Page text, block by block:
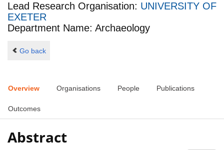
Lead Research Organisation: UNIVERSITY OF
EXETER
Department Name: Archaeology
Go back
Overview Organisations People Publications
Outcomes
Abstract